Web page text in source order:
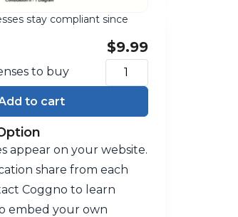
stay compliant since
$9.99
to buy
to cart
appear on your website.
share from each
Coggno to learn
embed your own